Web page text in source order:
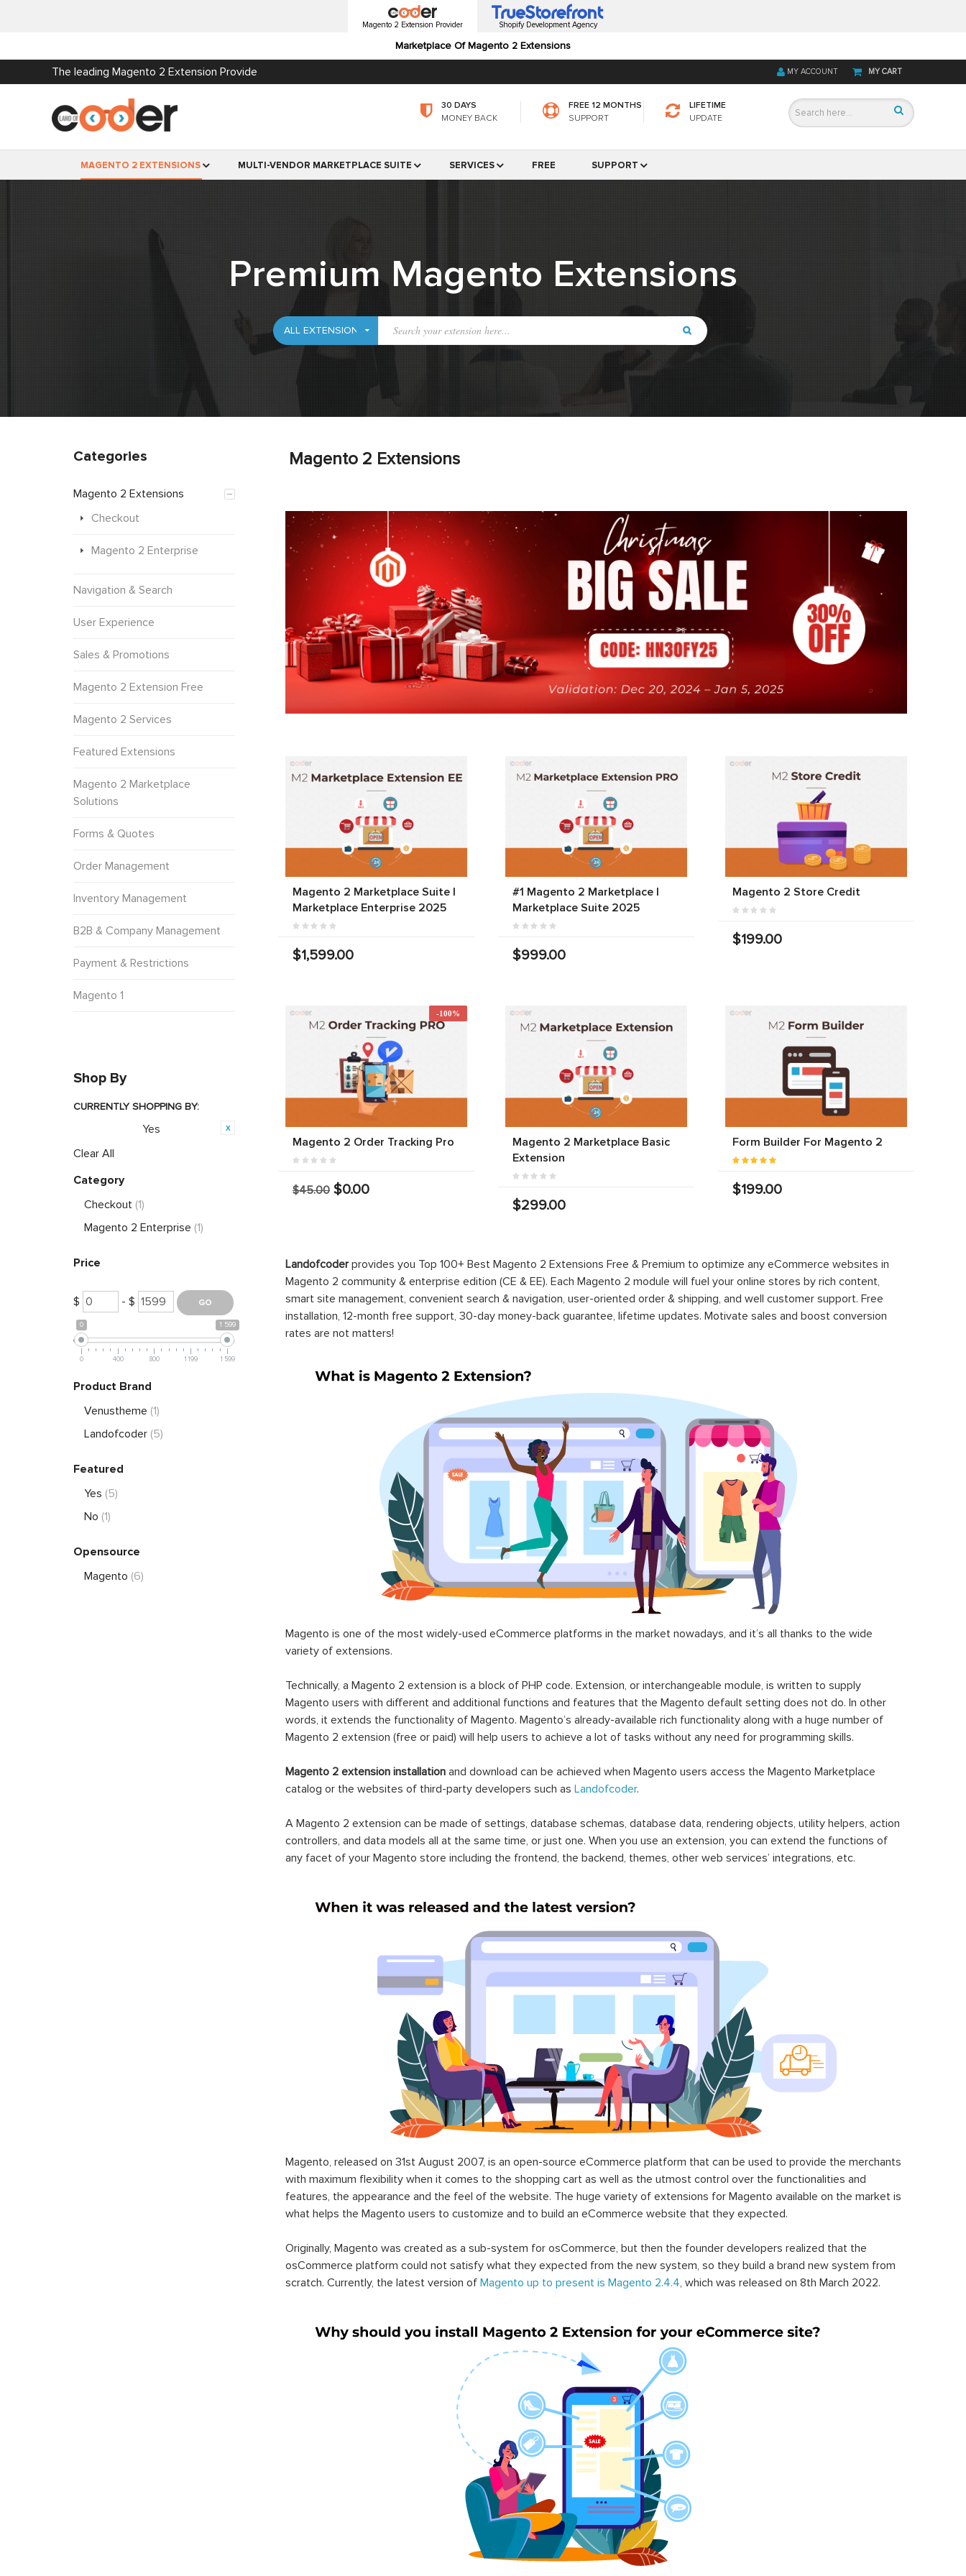
Magento 2 Extension Provider
Marketplace Of Magento 2 Extensions
Shopify Development Agency
The leading Magento 2 Extension Provide MY CART
MY ACCOUNT
30 DAYS
MONEY BACK
FREE 12 MONTHS
SUPPORT
LIFETIME
UPDATE
MAGENTO 2 EXTENSIONS MULTI-VENDOR MARKETPLACE SUITE SERVICES FREE SUPPORT
Premium Magento Extensions
Magento 2 Extensions
Magento 2 Marketplace Suite |
Marketplace Enterprise 2025
$1,599.00
#1 Magento 2 Marketplace |
Marketplace Suite 2025
$999.00
Magento 2 Store Credit
$199.00
-100%
Magento 2 Order Tracking Pro
$45.00 $0.00
Magento 2 Marketplace Basic
Extension
$299.00
Form Builder For Magento 2
$199.00
Landofcoderprovides you Top 100+ Best Magento 2 Extensions Free & Premium to optimize any eCommerce websites in
Magento 2 community & enterprise edition (CE & EE). Each Magento 2 module will fuel your online stores by rich content,
smart site management, convenient search & navigation, user-oriented order & shipping, and well customer support. Free
installation, 12-month free support, 30-day money-back guarantee, lifetime updates. Motivate sales and boost conversion
rates are not matters!
Magento is one of the most widely-used eCommerce platforms in the market nowadays, and it’s all thanks to the wide
variety of extensions.
Technically, a Magento 2 extension is a block of PHP code. Extension, or interchangeable module, is written to supply
Magento users with different and additional functions and features that the Magento default setting does not do. In other
words, it extends the functionality of Magento. Magento’s already-available rich functionality along with a huge number of
Magento 2 extension (free or paid) will help users to achieve a lot of tasks without any need for programming skills.
Magento 2 extension installation and download can be achieved when Magento users access the Magento Marketplace
catalog or the websites of third-party developers such as Landofcoder.
A Magento 2 extension can be made of settings, database schemas, database data, rendering objects, utility helpers, action
controllers, and data models all at the same time, or just one. When you use an extension, you can extend the functions of
any facet of your Magento store including the frontend, the backend, themes, other web services’ integrations, etc.
Magento, released on 31st August 2007, is an open-source eCommerce platform that can be used to provide the merchants
with maximum flexibility when it comes to the shopping cart as well as the utmost control over the functionalities and
features, the appearance and the feel of the website. The huge variety of extensions for Magento available on the market is
what helps the Magento users to customize and to build an eCommerce website that they expected.
Originally, Magento was created as a sub-system for osCommerce, but then the founder developers realized that the
osCommerce platform could not satisfy what they expected from the new system, so they build a brand new system from
scratch. Currently, the latest version of Magento up to present is Magento 2.4.4, which was released on 8th March 2022.
Categories
Magento 2 Extensions
Checkout
Magento 2 Enterprise
Navigation & Search
User Experience
Sales & Promotions
Magento 2 Extension Free
Magento 2 Services
Featured Extensions
Magento 2 Marketplace
Solutions
Forms & Quotes
Order Management
Inventory Management
B2B & Company Management
Payment & Restrictions
Magento 1
Shop By
CURRENTLY SHOPPING BY:
Yes
Clear All
Category
Checkout (1)
Magento 2 Enterprise (1)
Price
$ - $
0 1 599
0 400 800 1 199 1 599
Product Brand
Venustheme (1)
Landofcoder (5)
Featured
Yes (5)
No (1)
Opensource
Magento (6)